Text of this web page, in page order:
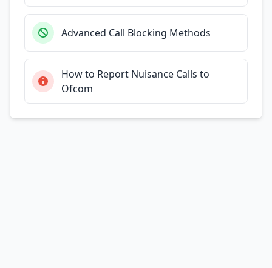
Advanced Call Blocking Methods
How to Report Nuisance Calls to
Ofcom